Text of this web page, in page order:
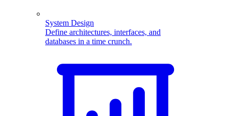
System Design
Define architectures, interfaces, and
databases in a time crunch.